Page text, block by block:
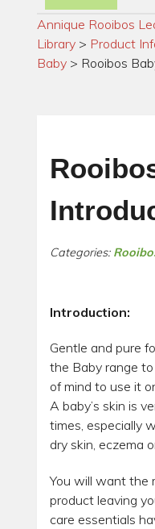
Annique Rooibos
Library > Product
Baby > Rooibos
Categories:
Introduction:
Gentle and pure
the Baby range
of mind to use it
A baby’s skin is
times, especially
dry skin, eczema
You will want the
product leaving
care essentials